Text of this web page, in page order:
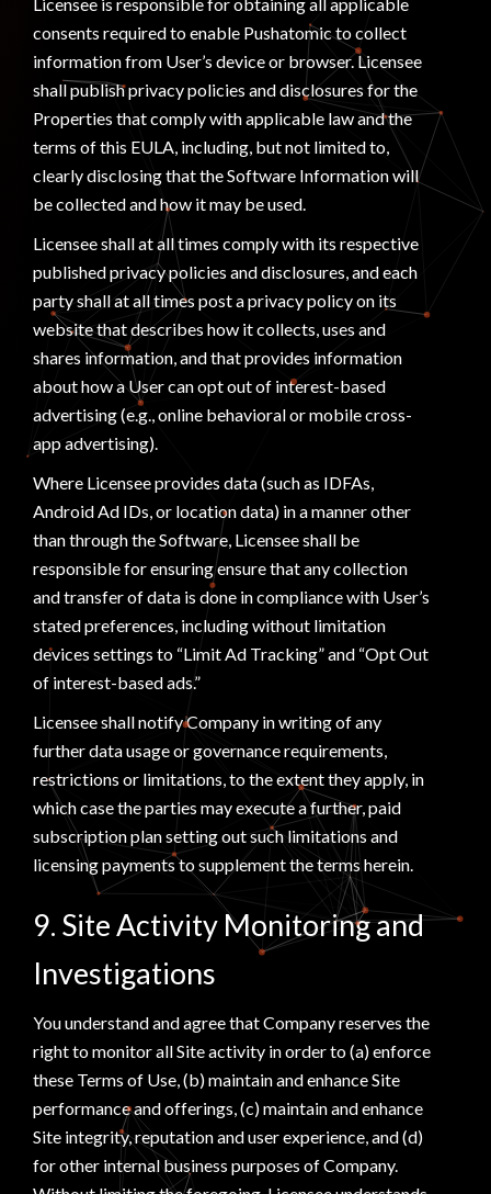
consents required to enable Pushatomic to collect
information from User’s device or browser. Licensee
shall publish privacy policies and disclosures for the
Properties that comply with applicable law and the
terms of this EULA, including, but not limited to,
clearly disclosing that the Software Information will
be collected and how it may be used.
Licensee shall at all times comply with its respective
published privacy policies and disclosures, and each
party shall at all times post a privacy policy on its
website that describes how it collects, uses and
shares information, and that provides information
about how a User can opt out of interest-based
advertising (e.g., online behavioral or mobile cross-
app advertising).
Where Licensee provides data (such as IDFAs,
Android Ad IDs, or location data) in a manner other
than through the Software, Licensee shall be
responsible for ensuring ensure that any collection
and transfer of data is done in compliance with User’s
stated preferences, including without limitation
devices settings to “Limit Ad Tracking” and “Opt Out
of interest-based ads.”
Licensee shall notify Company in writing of any
further data usage or governance requirements,
restrictions or limitations, to the extent they apply, in
which case the parties may execute a further, paid
subscription plan setting out such limitations and
licensing payments to supplement the terms herein.
9. Site Activity Monitoring and
Investigations
You understand and agree that Company reserves the
right to monitor all Site activity in order to (a) enforce
these Terms of Use, (b) maintain and enhance Site
performance and offerings, (c) maintain and enhance
Site integrity, reputation and user experience, and (d)
for other internal business purposes of Company.